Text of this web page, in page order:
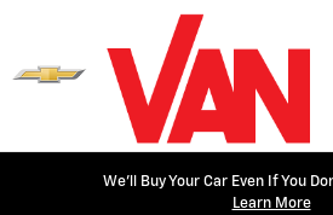
We'll Buy Your Car Even If You
Learn More